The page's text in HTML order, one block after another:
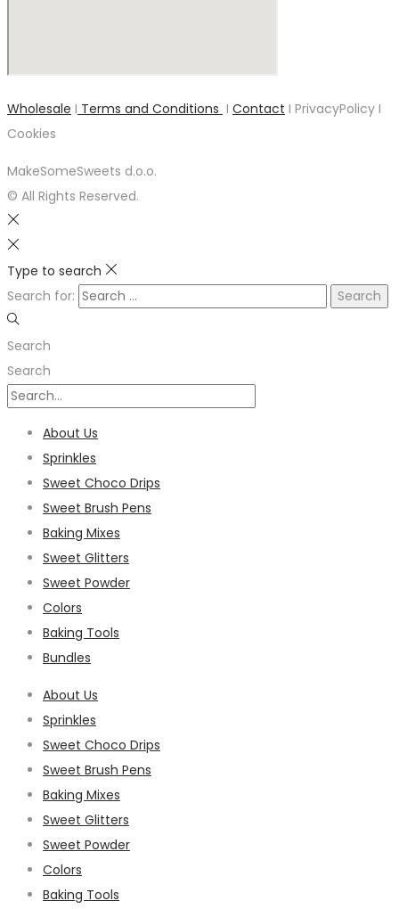
Wholesale I Terms and Conditions I Contact I PrivacyPolicy I
Cookies
MakeSomeSweets d.o.o.
© All Rights Reserved.
Type to search
Search for:
Search
Search
About Us
Sprinkles
Sweet Choco Drips
Sweet Brush Pens
Baking Mixes
Sweet Glitters
Sweet Powder
Colors
Baking Tools
Bundles
About Us
Sprinkles
Sweet Choco Drips
Sweet Brush Pens
Baking Mixes
Sweet Glitters
Sweet Powder
Colors
Baking Tools